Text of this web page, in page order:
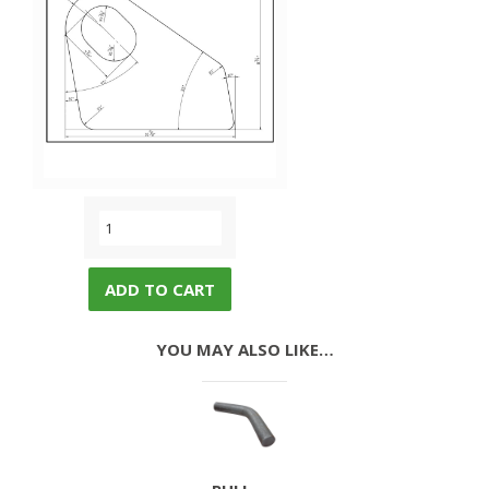
ADD TO CART
YOU MAY ALSO LIKE…